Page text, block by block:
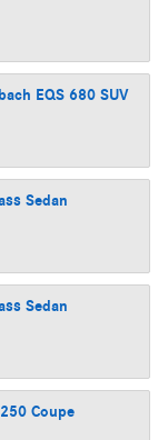
EQS 680 SUV
Sedan
Sedan
Coupe